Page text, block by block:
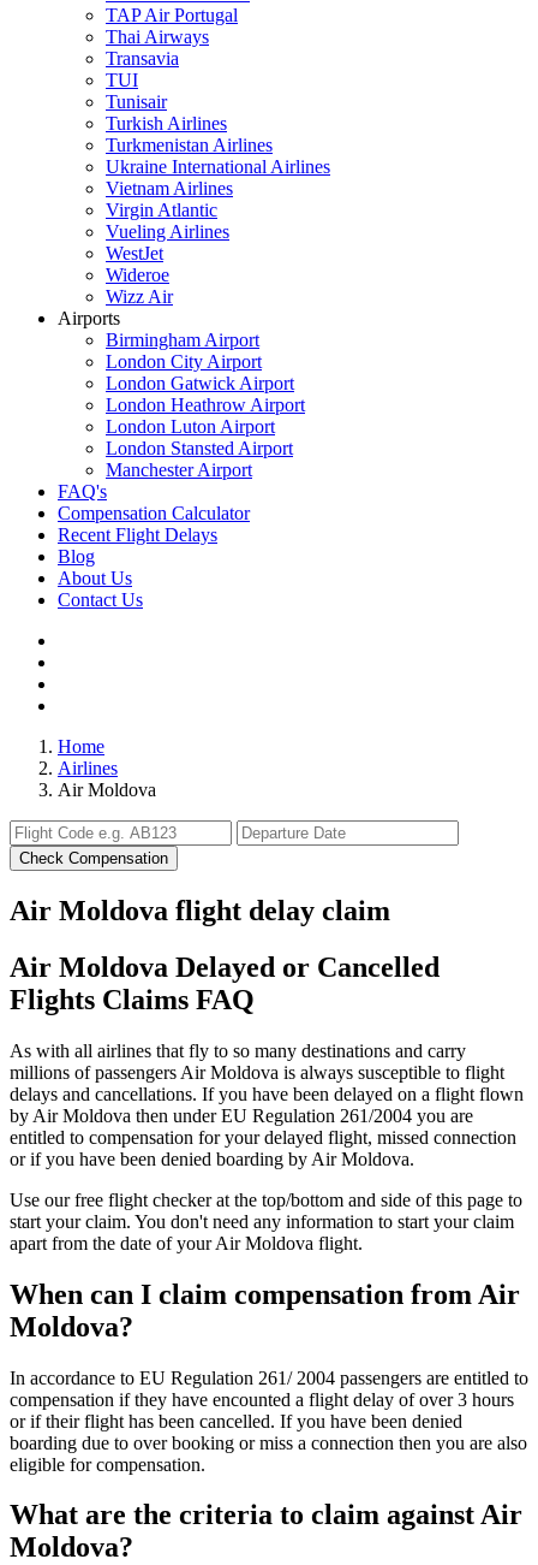
TAP Air Portugal
Thai Airways
Transavia
TUI
Tunisair
Turkish Airlines
Turkmenistan Airlines
Ukraine International Airlines
Vietnam Airlines
Virgin Atlantic
Vueling Airlines
WestJet
Wideroe
Wizz Air
Airports
Birmingham Airport
London City Airport
London Gatwick Airport
London Heathrow Airport
London Luton Airport
London Stansted Airport
Manchester Airport
FAQ's
Compensation Calculator
Recent Flight Delays
Blog
About Us
Contact Us
Home
Airlines
Air Moldova
Check Compensation
Air Moldova flight delay claim
Air Moldova Delayed or Cancelled
Flights Claims FAQ
As with all airlines that fly to so many destinations and carry
millions of passengers Air Moldova is always susceptible to flight
delays and cancellations. If you have been delayed on a flight flown
by Air Moldova then under EU Regulation 261/2004 you are
entitled to compensation for your delayed flight, missed connection
or if you have been denied boarding by Air Moldova.
Use our free flight checker at the top/bottom and side of this page to
start your claim. You don't need any information to start your claim
apart from the date of your Air Moldova flight.
When can I claim compensation from Air
Moldova?
In accordance to EU Regulation 261/ 2004 passengers are entitled to
compensation if they have encounted a flight delay of over 3 hours
or if their flight has been cancelled. If you have been denied
boarding due to over booking or miss a connection then you are also
eligible for compensation.
What are the criteria to claim against Air
Moldova?